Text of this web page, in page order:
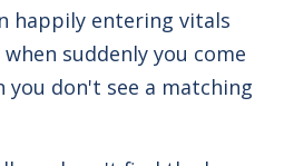
happily entering vitals
suddenly you come
don't see a matching